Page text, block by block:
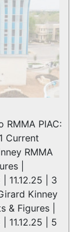
RMMA PIAC:
Current
RMMA
|
11.12.25 | 3
Kinney
& Figures |
11.12.25 | 5